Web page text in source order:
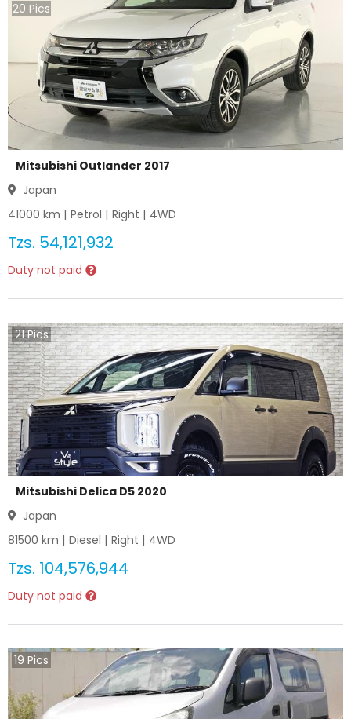
20 Pics
Mitsubishi Outlander 2017
Japan
41000 km | Petrol | Right | 4WD
Tzs. 54,121,932
Duty not paid
21Pics
Mitsubishi Delica D5 2020
Japan
81500 km | Diesel | Right | 4WD
Tzs. 104,576,944
Duty not paid
19 Pics